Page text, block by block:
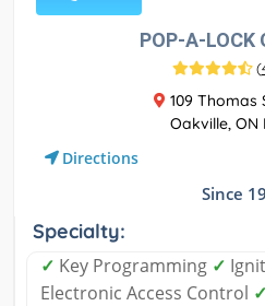
POP-A-LOCK
(
109 Thomas
Oakville, ON
Directions
Since
Specialty:
✓ Key Programming ✓
Electronic Access Control ✓